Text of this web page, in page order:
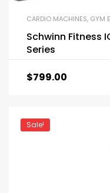
CARDIO MACHINES, GYM
Schwinn Fitness
Series
$799.00
Sale!